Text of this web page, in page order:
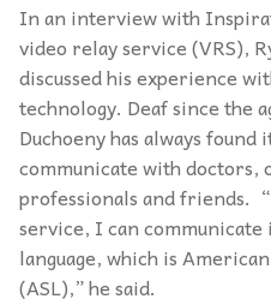
In an interview with
video relay service (VRS),
discussed his experience
technology. Deaf since the
Duchoeny has always
communicate with doctors,
professionals and friends.
service, I can
language, which is
(ASL),” he said.